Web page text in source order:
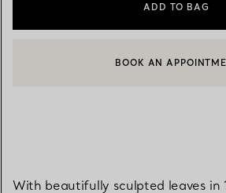
ADD TO BAG
CONTACT A CLIENT ADVISOR OR
BOOK AN
With beautifully sculpted leaves in